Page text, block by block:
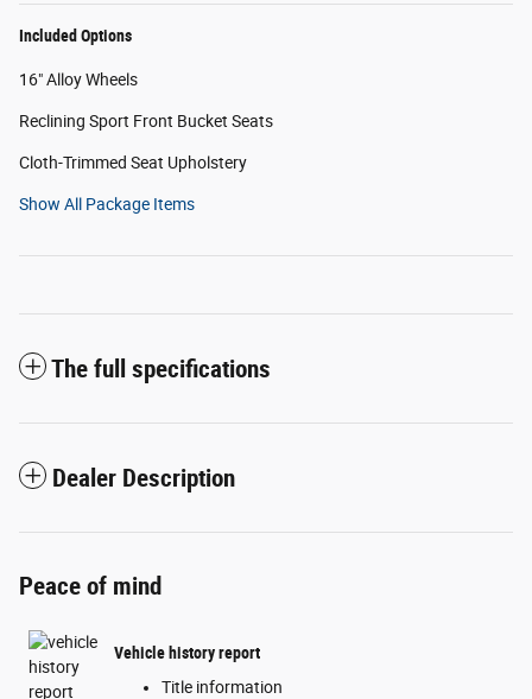
Included Options
16" Alloy Wheels
Reclining Sport Front Bucket Seats
Cloth-Trimmed Seat Upholstery
Show All Package Items
The full specifications
Dealer Description
Peace of mind
Vehicle history report
Title information